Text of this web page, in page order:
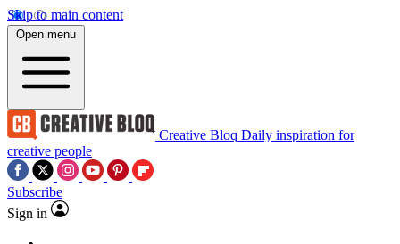
Skip to main content
Open menu
Creative Bloq Daily inspiration for
creative people
Subscribe
Sign in